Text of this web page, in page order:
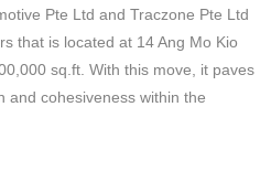
Pte Ltd and Traczone Pte Ltd
that is located at 14 Ang Mo Kio
sq.ft. With this move, it paves
and cohesiveness within the